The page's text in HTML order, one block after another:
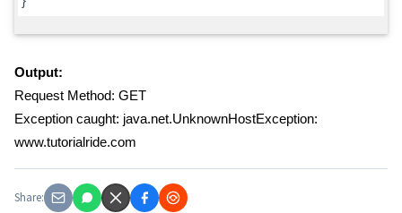
Output:
Request Method: GET
Exception caught: java.net.UnknownHostException:
www.tutorialride.com
Share: